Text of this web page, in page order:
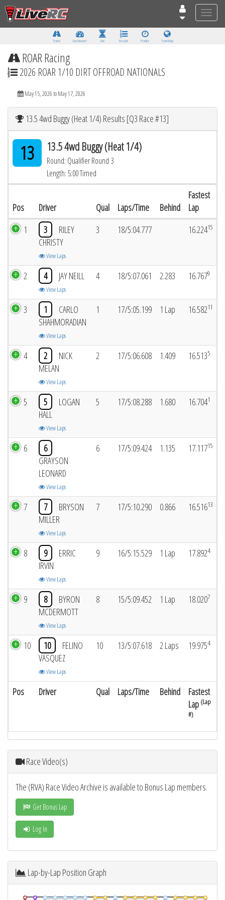
Toggle
Tracks Dashboard Live Results Practice Track Map
ROAR Racing
2026 ROAR 1/10 DIRT OFFROAD NATIONALS
May 15, 2026 to May 17, 2026
13.5 4wd Buggy (Heat 1/4) Results [Q3 Race #13]
13 13.5 4wd Buggy (Heat 1/4)
Round: Qualifier Round 3
Length: 5:00 Timed
Pos Driver Qual Laps/Time Behind
Fastest
Lap
Pos Driver Qual Laps/Time Behind
Fastest
Lap (Lap
#)
1 3
RILEY
CHRISTY
View Laps
3 18/5:04.777 16.22415
2 4 JAY NEILL
View Laps
4 18/5:07.061 2.283 16.7679
3 1
CARLO
SHAHMORADIAN
View Laps
1 17/5:05.199 1 Lap 16.58211
4 2
NICK
MELAN
View Laps
2 17/5:06.608 1.409 16.5135
5 5
LOGAN
HALL
View Laps
5 17/5:08.288 1.680 16.7041
6
6
GRAYSON
LEONARD
View Laps
6 17/5:09.424 1.135 17.11715
7 7
BRYSON
MILLER
View Laps
7 17/5:10.290 0.866 16.51613
8 9
ERRIC
IRVIN
View Laps
9 16/5:15.529 1 Lap 17.8924
9 8
BYRON
MCDERMOTT
View Laps
8 15/5:09.452 1 Lap 18.0207
10 10
FELINO
VASQUEZ
View Laps
10 13/5:07.618 2 Laps 19.9754
Race Video(s)
The (RVA) Race Video Archive is available to Bonus Lap members.
Get Bonus Lap
Log In
Lap-by-Lap Position Graph